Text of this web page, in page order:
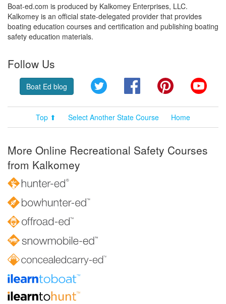
Boat-ed.com is produced by Kalkomey Enterprises, LLC.
Kalkomey is an official state-delegated provider that provides
boating education courses and certification and publishing boating
safety education materials.
Follow Us
Boat Ed blog Twitter FacebookPinterest
Top ⬆ Select Another State Course Home
More Online Recreational Safety Courses
from Kalkomey